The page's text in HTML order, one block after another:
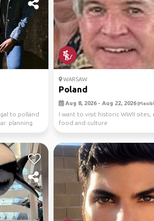
to polland
planning
WARSAW
Poland
Aug 8, 2026 - Aug 22, 2026
I want to visit historic WWII sites,
food and culture